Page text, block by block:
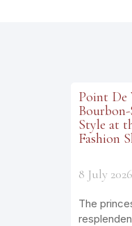
Point De
Style at
Fashion
8 July 2026
The